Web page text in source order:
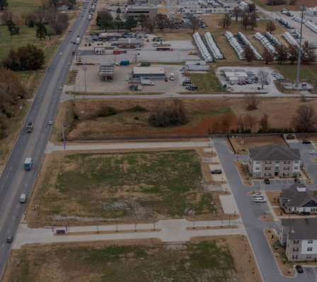
Stay in the Loop
Sign Up for Auction Alerts!
SIGN UP NOW